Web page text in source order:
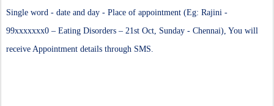
Single word - date and day - Place of appointment (Eg: Rajini -
99xxxxxxx0 – Eating Disorders – 21st Oct, Sunday - Chennai), You will
receive Appointment details through SMS.